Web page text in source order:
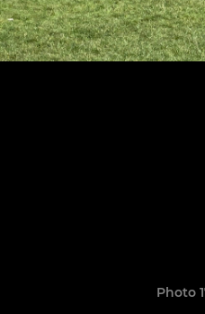
Photo